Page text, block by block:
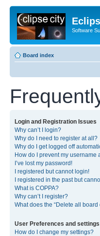
Software
Board index
Login and Registration Issues
Why can’t I login?
Why do I need to register at all?
Why do I get logged off
How do I prevent my
I’ve lost my password!
I registered but cannot login!
I registered in the past but
What is COPPA?
Why can’t I register?
What does the “Delete all board
User Preferences and settings
How do I change my settings?